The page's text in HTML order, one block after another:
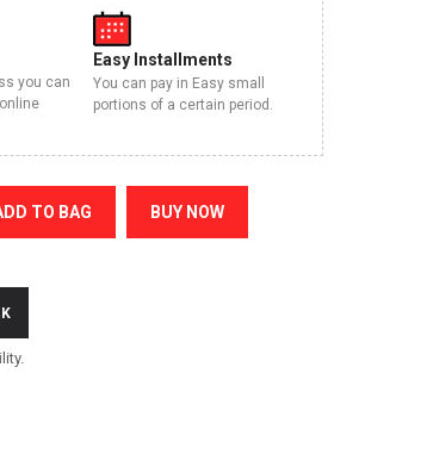
you can
Easy Installments
You can pay in Easy small
portions of a certain period.
TO BAG BUY NOW